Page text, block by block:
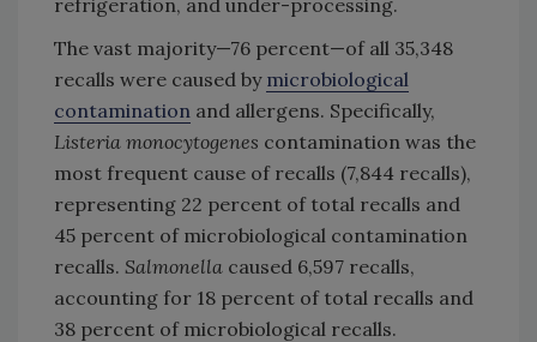
The vast majority—76 percent—of all 35,348
recalls were caused by microbiological
contamination and allergens. Specifically,
Listeria monocytogenes contamination was the
most frequent cause of recalls (7,844 recalls),
representing 22 percent of total recalls and
45 percent of microbiological contamination
recalls. Salmonella caused 6,597 recalls,
accounting for 18 percent of total recalls and
38 percent of microbiological recalls.